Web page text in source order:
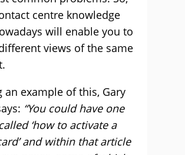
centre knowledge
will enable you to
views of the same
an example of this, Gary
“You could have one
‘how to activate a
and within that article